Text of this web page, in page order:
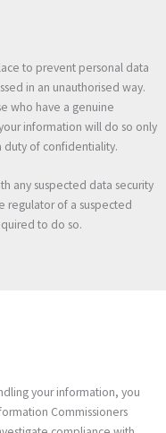
to prevent personal data
in an unauthorised way.
who have a genuine
information will do so only
duty of confidentiality.
any suspected data security
regulator of a suspected
to do so.
your information, you
Commissioners